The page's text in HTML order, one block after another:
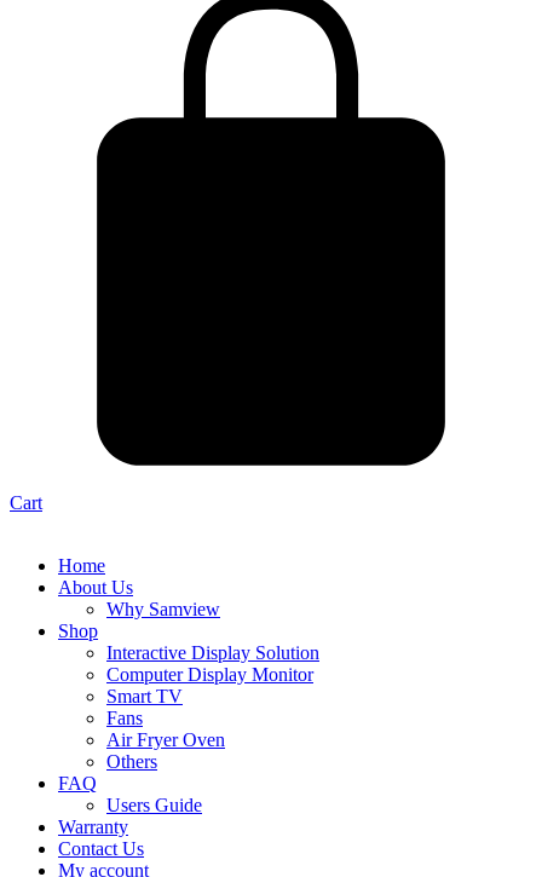
Cart
Home
About Us
Why Samview
Shop
Interactive Display Solution
Computer Display Monitor
Smart TV
Fans
Air Fryer Oven
Others
FAQ
Users Guide
Warranty
Contact Us
My account